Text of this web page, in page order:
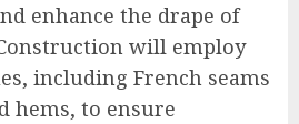
enhance the drape of
will employ
including French seams
hems, to ensure